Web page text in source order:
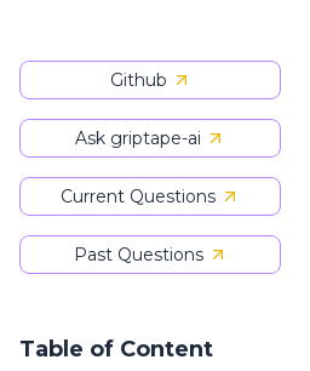
Github
Ask griptape-ai
Current Questions
Past Questions
Table of Content